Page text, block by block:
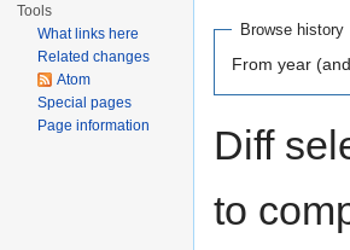
Browse history
From year
Diff
to
Tools
What links here
Related changes
Atom
Special pages
Page information